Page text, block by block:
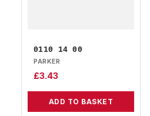
0110 14 00
PARKER
£3.43
ADD TO BASKET